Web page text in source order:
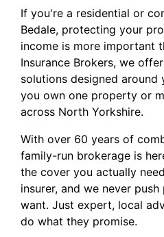
If you're a residential or
Bedale, protecting your
income is more important
Insurance Brokers, we
solutions designed
you own one property or
across North Yorkshire.
With over 60 years of
family-run brokerage is
the cover you actually
insurer, and we never
want. Just expert, local
do what they promise.